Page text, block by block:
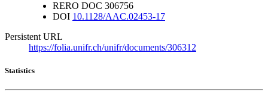
RERO DOC 306756
DOI 10.1128/AAC.02453-17
Persistent URL
https://folia.unifr.ch/unifr/documents/306312
Statistics